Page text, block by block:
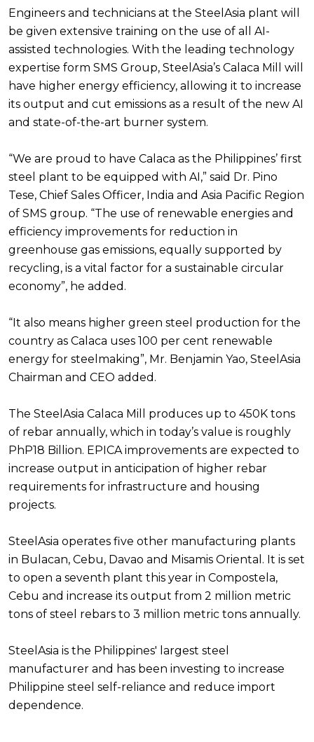
Engineers and technicians at the SteelAsia plant will
be given extensive training on the use of all AI-
assisted technologies. With the leading technology
expertise form SMS Group, SteelAsia’s Calaca Mill will
have higher energy efficiency, allowing it to increase
its output and cut emissions as a result of the new AI
and state-of-the-art burner system.
“We are proud to have Calaca as the Philippines’ first
steel plant to be equipped with AI,” said Dr. Pino
Tese, Chief Sales Officer, India and Asia Pacific Region
of SMS group. “The use of renewable energies and
efficiency improvements for reduction in
greenhouse gas emissions, equally supported by
recycling, is a vital factor for a sustainable circular
economy”, he added.
“It also means higher green steel production for the
country as Calaca uses 100 per cent renewable
energy for steelmaking”, Mr. Benjamin Yao, SteelAsia
Chairman and CEO added.
The SteelAsia Calaca Mill produces up to 450K tons
of rebar annually, which in today’s value is roughly
PhP18 Billion. EPICA improvements are expected to
increase output in anticipation of higher rebar
requirements for infrastructure and housing
projects.
SteelAsia operates five other manufacturing plants
in Bulacan, Cebu, Davao and Misamis Oriental. It is set
to open a seventh plant this year in Compostela,
Cebu and increase its output from 2 million metric
tons of steel rebars to 3 million metric tons annually.
SteelAsia is the Philippines' largest steel
manufacturer and has been investing to increase
Philippine steel self-reliance and reduce import
dependence.